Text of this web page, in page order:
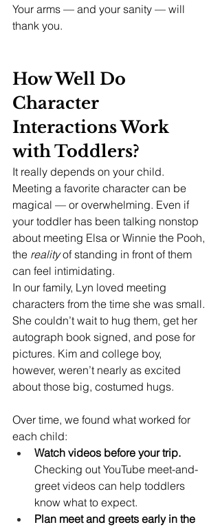
Your arms — and your sanity — will
thank you.
How Well Do
Character
Interactions Work
with Toddlers?
It really depends on your child.
Meeting a favorite character can be
magical — or overwhelming. Even if
your toddler has been talking nonstop
about meeting Elsa or Winnie the Pooh,
the reality of standing in front of them
can feel intimidating.
In our family, Lyn loved meeting
characters from the time she was small.
She couldn’t wait to hug them, get her
autograph book signed, and pose for
pictures. Kim and college boy,
however, weren’t nearly as excited
about those big, costumed hugs.
Over time, we found what worked for
each child:
Watch videos before your trip.
Checking out YouTube meet-and-
greet videos can help toddlers
know what to expect.
Plan meet and greets early in the